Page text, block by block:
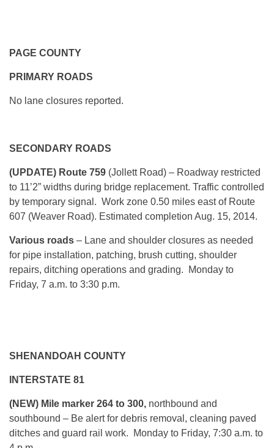
PAGE COUNTY
PRIMARY ROADS
No lane closures reported.
SECONDARY ROADS
(UPDATE) Route 759 (Jollett Road) – Roadway restricted
to 11’2” widths during bridge replacement. Traffic controlled
by temporary signal. Work zone 0.50 miles east of Route
607 (Weaver Road). Estimated completion Aug. 15, 2014.
Various roads – Lane and shoulder closures as needed
for pipe installation, patching, brush cutting, shoulder
repairs, ditching operations and grading. Monday to
Friday, 7 a.m. to 3:30 p.m.
SHENANDOAH COUNTY
INTERSTATE 81
(NEW) Mile marker 264 to 300, northbound and
southbound – Be alert for debris removal, cleaning paved
ditches and guard rail work. Monday to Friday, 7:30 a.m. to